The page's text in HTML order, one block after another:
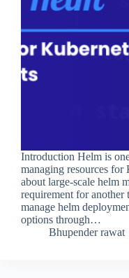
Introduction Helm is
managing resources
about large-scale helm
requirement for
manage helm
options through…
Bhupender rawat